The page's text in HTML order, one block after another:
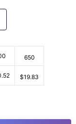
650
$19.83